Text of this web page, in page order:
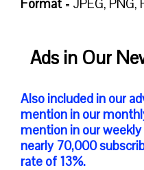
Format = JPEG, PNG,
Ads in Our
Also included in our
mention in our
mention in our
nearly 70,000
rate of 13%.